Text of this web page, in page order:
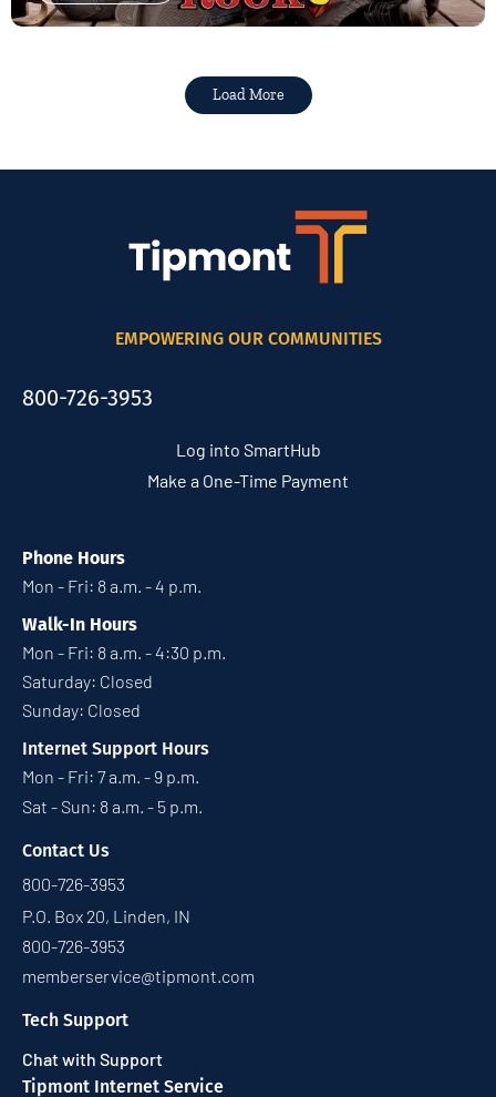
Load More
EMPOWERING OUR COMMUNITIES
800-726-3953
Log into SmartHub
Make a One-Time Payment
Phone Hours
Mon - Fri: 8 a.m. - 4 p.m.
Walk-In Hours
Mon - Fri: 8 a.m. - 4:30 p.m.
Saturday: Closed
Sunday: Closed
Internet Support Hours
Mon - Fri: 7 a.m. - 9 p.m.
Sat - Sun: 8 a.m. - 5 p.m.
Contact Us
800-726-3953
P.O. Box 20, Linden, IN
800-726-3953
memberservice@tipmont.com
Tech Support
Chat with Support
Tipmont Internet Service